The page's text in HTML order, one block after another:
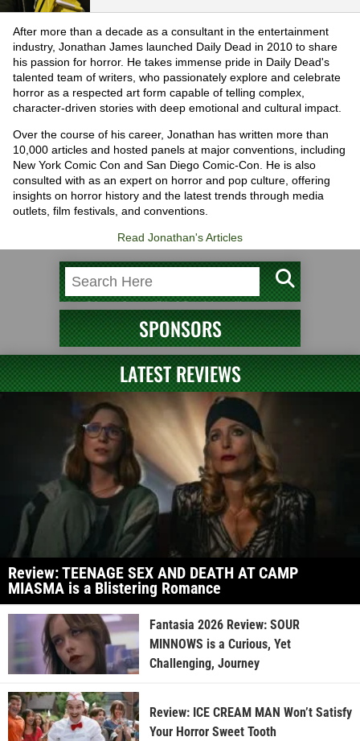
After more than a decade as a consultant in the entertainment
industry, Jonathan James launched Daily Dead in 2010 to share
his passion for horror. He takes immense pride in Daily Dead's
talented team of writers, who passionately explore and celebrate
horror as a respected art form capable of telling complex,
character-driven stories with deep emotional and cultural impact.
Over the course of his career, Jonathan has written more than
10,000 articles and hosted panels at major conventions, including
New York Comic Con and San Diego Comic-Con. He is also
consulted with as an expert on horror and pop culture, offering
insights on horror history and the latest trends through media
outlets, film festivals, and conventions.
Read Jonathan's Articles
SPONSORS
LATEST REVIEWS
Review: TEENAGE SEX AND DEATH AT CAMP
MIASMA is a Blistering Romance
Fantasia 2026 Review: SOUR
MINNOWS is a Curious, Yet
Challenging, Journey
Review: ICE CREAM MAN Won’t Satisfy
Your Horror Sweet Tooth